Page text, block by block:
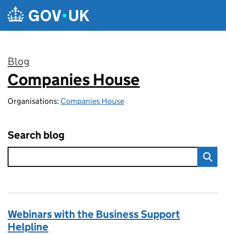
Skip to main content
Blog
:
Companies House
Organisations: Companies House
Search blog
Webinars with the Business Support
Helpline